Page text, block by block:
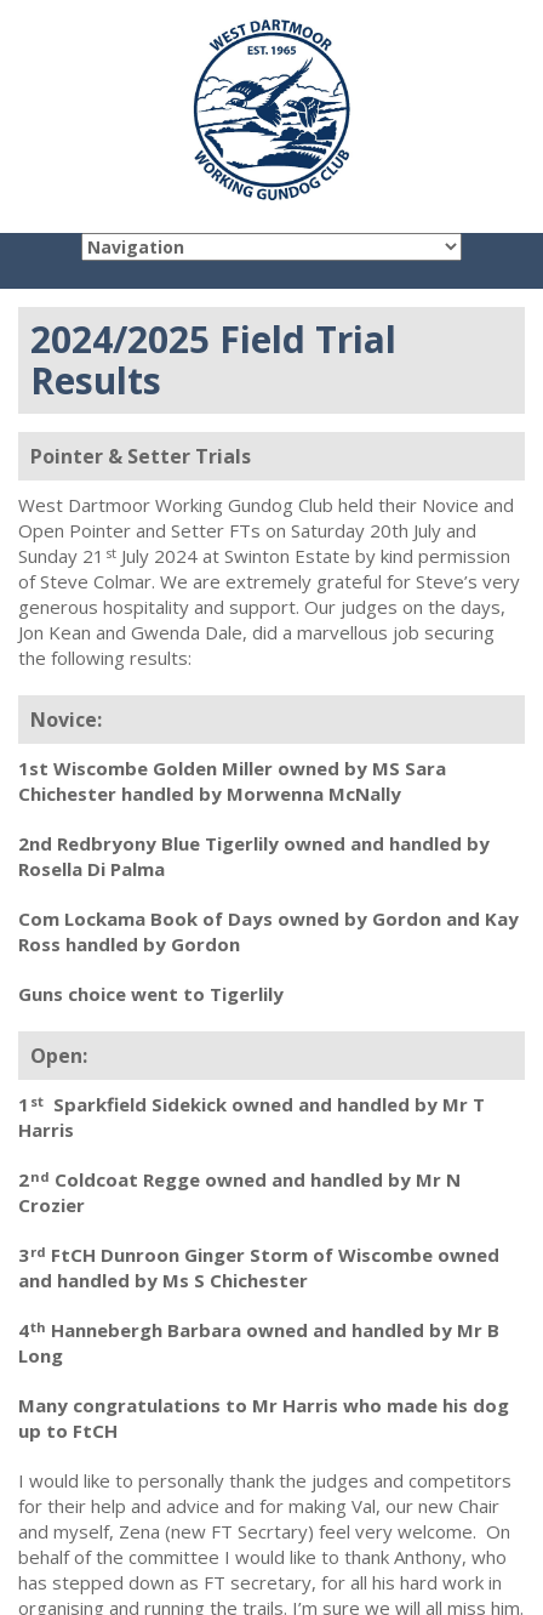
2024/2025 Field Trial
Results
Pointer & Setter Trials
West Dartmoor Working Gundog Club held their Novice and
Open Pointer and Setter FTs on Saturday 20th July and
Sunday 21 st July 2024 at Swinton Estate by kind permission
of Steve Colmar. We are extremely grateful for Steve’s very
generous hospitality and support. Our judges on the days,
Jon Kean and Gwenda Dale, did a marvellous job securing
the following results:
Novice:
1st Wiscombe Golden Miller owned by MS Sara
Chichester handled by Morwenna McNally
2nd Redbryony Blue Tigerlily owned and handled by
Rosella Di Palma
Com Lockama Book of Days owned by Gordon and Kay
Ross handled by Gordon
Guns choice went to Tigerlily
Open:
1 st Sparkfield Sidekick owned and handled by Mr T
Harris
2nd Coldcoat Regge owned and handled by Mr N
Crozier
3rd FtCH Dunroon Ginger Storm of Wiscombe owned
and handled by Ms S Chichester
4th Hannebergh Barbara owned and handled by Mr B
Long
Many congratulations to Mr Harris who made his dog
up to FtCH
I would like to personally thank the judges and competitors
for their help and advice and for making Val, our new Chair
and myself, Zena (new FT Secrtary) feel very welcome. On
behalf of the committee I would like to thank Anthony, who
has stepped down as FT secretary, for all his hard work in
organising and running the trails. I’m sure we will all miss him.